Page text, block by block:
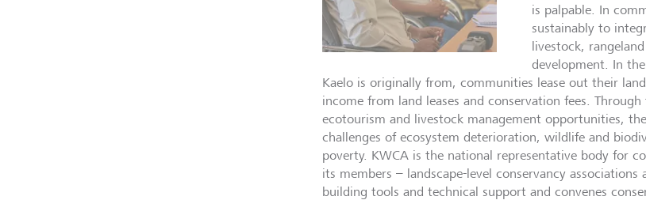
is palpable. In
sustainably to
livestock,
development. In
Kaelo is originally from, communities lease out their
income from land leases and conservation fees.
ecotourism and livestock management opportunities,
challenges of ecosystem deterioration, wildlife and
poverty. KWCA is the national representative body for
its members – landscape-level conservancy
building tools and technical support and convenes